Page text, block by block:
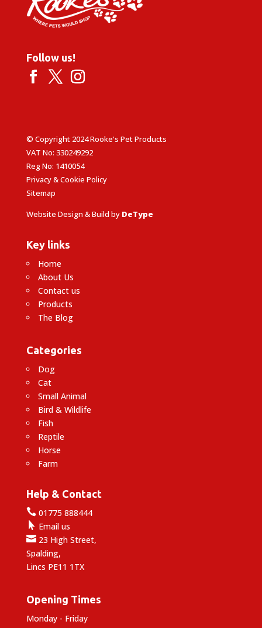
Follow us!
© Copyright 2024 Rooke's Pet Products
VAT No: 330249292
Reg No: 1410054
Privacy & Cookie Policy
Sitemap
Website Design & Build by DeType
Key links
Home
About Us
Contact us
Products
The Blog
Categories
Dog
Cat
Small Animal
Bird & Wildlife
Fish
Reptile
Horse
Farm
Help & Contact
01775 888444
 Email us
23 High Street,
Spalding,
Lincs PE11 1TX
Opening Times
Monday - Friday